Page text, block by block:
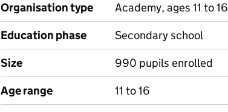
Organisation type
Academy, ages 11 to 16
Education phase
Secondary school
Size
990 pupils enrolled
Age range
11 to 16